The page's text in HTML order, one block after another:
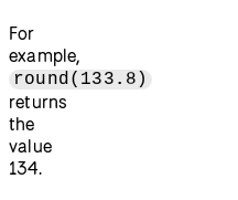
For
example,
round(133.8)
returns
the
value
134.